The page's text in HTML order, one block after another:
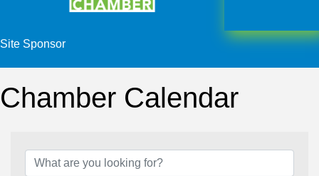
Site Sponsor
Chamber Calendar